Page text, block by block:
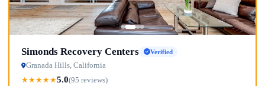
Simonds Recovery Centers Verified
Granada Hills, California
★★★★★5.0(95 reviews)